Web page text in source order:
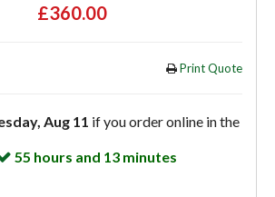
£360.00
Print Quote
Aug 11 if you order online in the
55 hours and 13 minutes